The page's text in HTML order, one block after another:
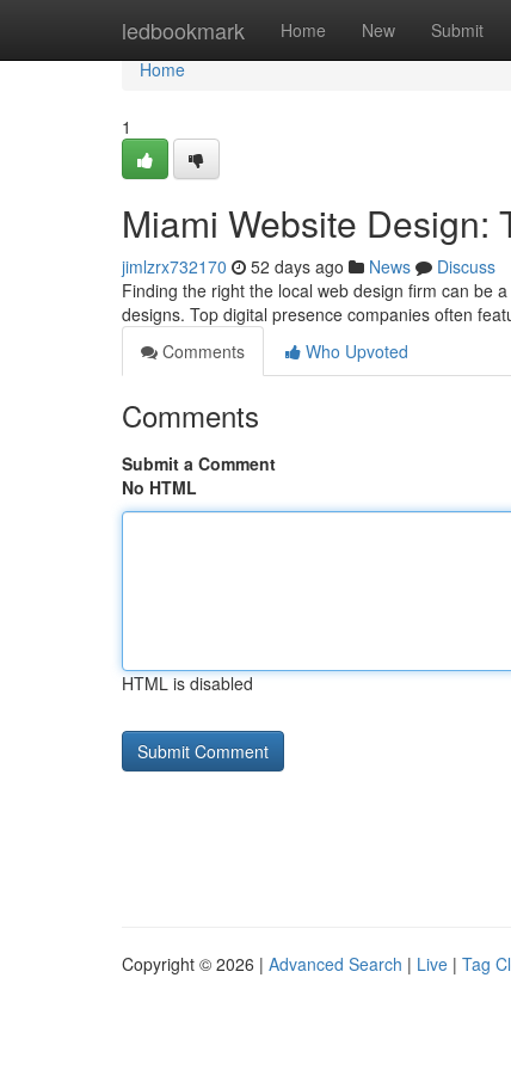
ledbookmark Home New Submit
Home
Home
1
Miami Website Design:
jimlzrx732170 52 days ago News
Discuss
Finding the right the local web design firm can be
designs. Top digital presence companies often
Comments
Who Upvoted
Comments
Submit a Comment
No HTML
HTML is disabled
Copyright © 2026 | Advanced Search | Live | Tag